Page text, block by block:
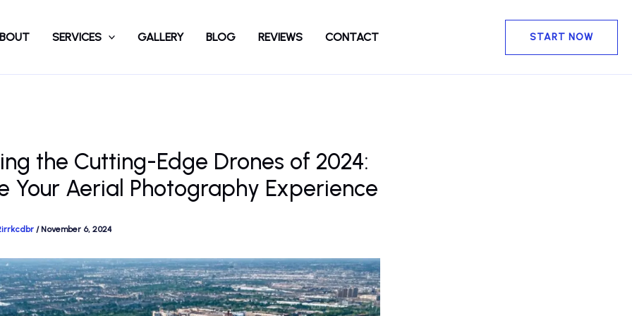
SERVICES GALLERY BLOG REVIEWS CONTACT START NOW
the Cutting-Edge Drones of 2024:
Your Aerial Photography Experience
/ November 6, 2024